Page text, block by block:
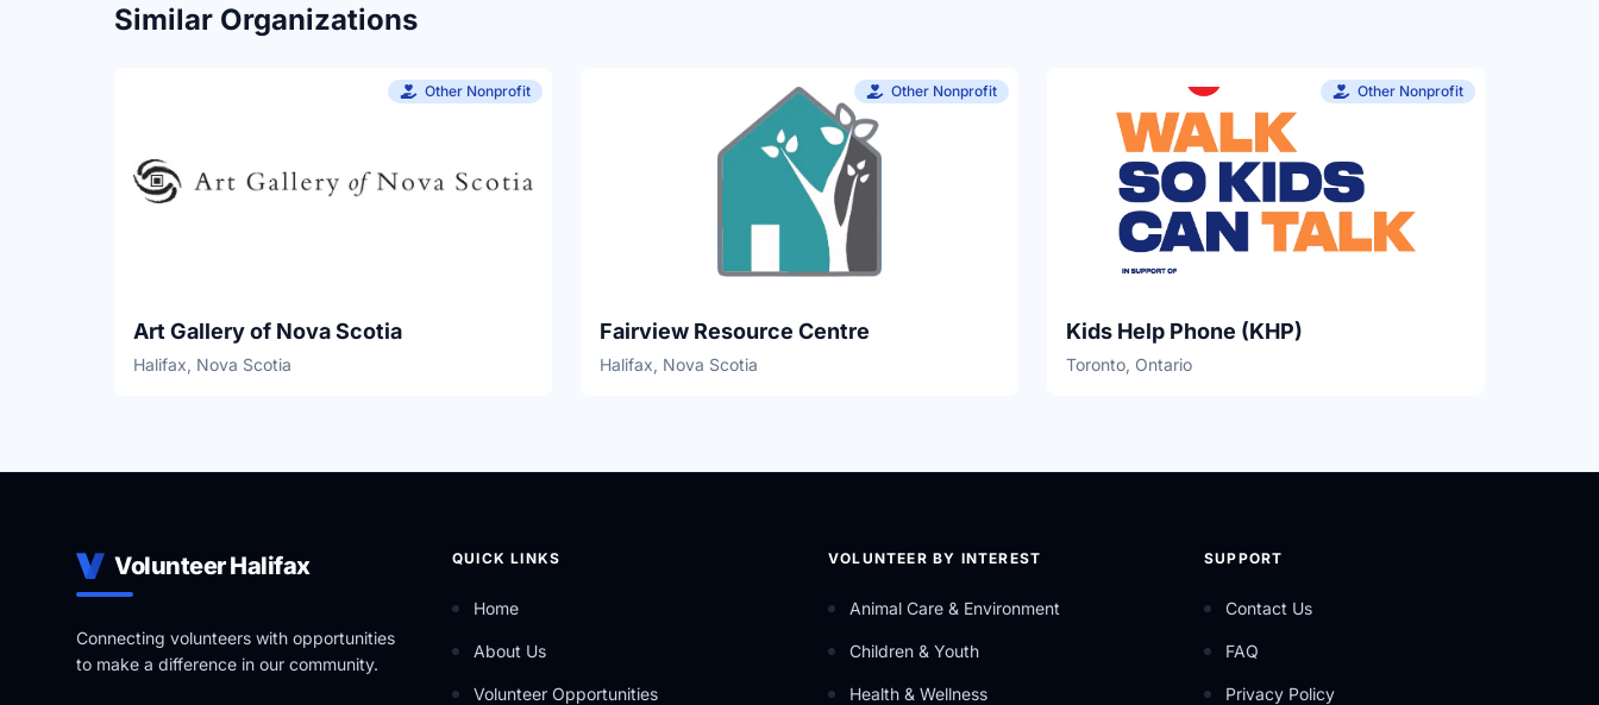
Similar Organizations
Other Nonprofit
Art Gallery of Nova Scotia
Halifax, Nova Scotia
Other Nonprofit
Fairview Resource Centre
Halifax, Nova Scotia
Other Nonprofit
Kids Help Phone (KHP)
Toronto, Ontario
Volunteer Halifax
Connecting volunteers with opportunities
to make a difference in our community.
QUICK LINKS
Home
About Us
Volunteer Opportunities
VOLUNTEER BY INTEREST
Animal Care & Environment
Children & Youth
Health & Wellness
SUPPORT
Contact Us
FAQ
Privacy Policy